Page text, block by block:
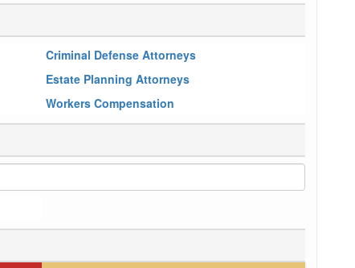
Criminal Defense Attorneys
Estate Planning Attorneys
Workers Compensation